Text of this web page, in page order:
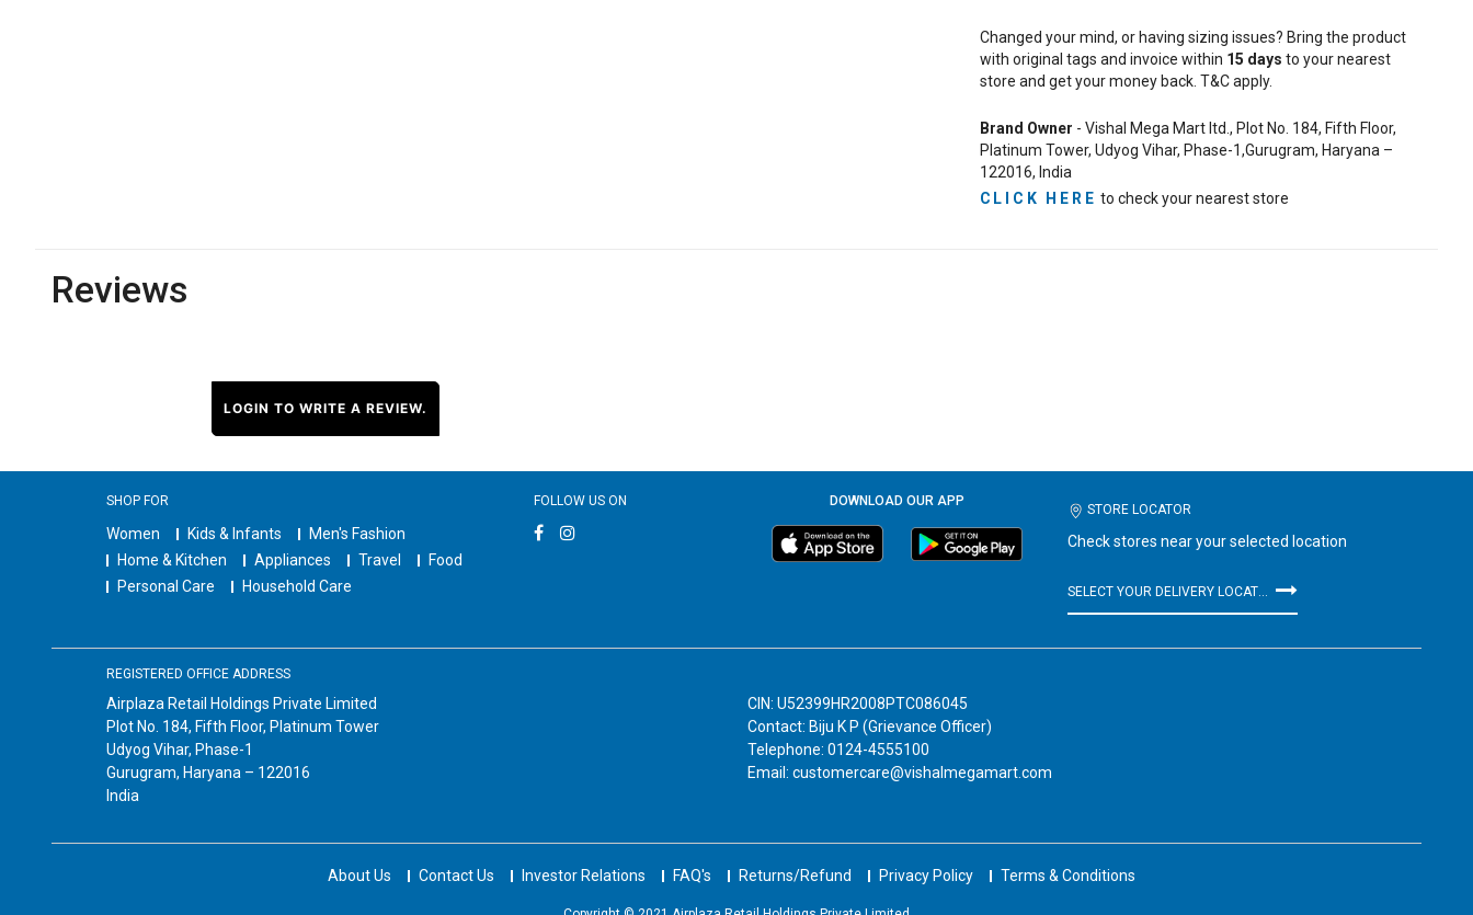
Changed your mind, or having sizing issues? Bring the product
with original tags and invoice within 15 days to your nearest
store and get your money back. T&C apply.
Brand Owner - Vishal Mega Mart ltd., Plot No. 184, Fifth Floor,
Platinum Tower, Udyog Vihar, Phase-1,Gurugram, Haryana –
122016, India
CLICK HERE to check your nearest store
Reviews
LOGIN TO WRITE A REVIEW.
SHOP FOR
Women Kids & Infants
Men's Fashion
Home & Kitchen
Appliances Travel
Food
Personal Care
Household Care
FOLLOW US ON DOWNLOAD OUR APP
STORE LOCATOR
Check stores near your selected location
REGISTERED OFFICE ADDRESS
Airplaza Retail Holdings Private Limited
Plot No. 184, Fifth Floor, Platinum Tower
Udyog Vihar, Phase-1
Gurugram, Haryana – 122016
India
CIN: U52399HR2008PTC086045
Contact: Biju K P (Grievance Officer)
Telephone: 0124-4555100
Email: customercare@vishalmegamart.com
About Us Contact Us Investor Relations FAQ's Returns/Refund Privacy Policy Terms & Conditions